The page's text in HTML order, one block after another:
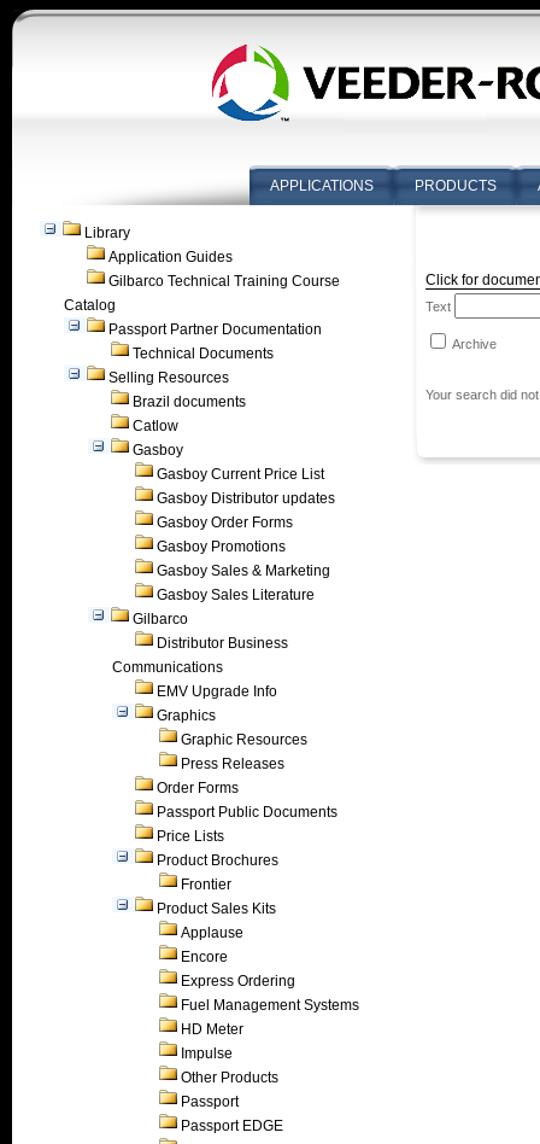
APPLICATIONS PRODUCTS
Library
Application Guides
Gilbarco Technical Training Course
Catalog
Passport Partner Documentation
Technical Documents
Selling Resources
Brazil documents
Catlow
Gasboy
Gasboy Current Price List
Gasboy Distributor updates
Gasboy Order Forms
Gasboy Promotions
Gasboy Sales & Marketing
Gasboy Sales Literature
Gilbarco
Distributor Business
Communications
EMV Upgrade Info
Graphics
Graphic Resources
Press Releases
Order Forms
Passport Public Documents
Price Lists
Product Brochures
Frontier
Product Sales Kits
Applause
Encore
Express Ordering
Fuel Management Systems
HD Meter
Impulse
Other Products
Passport
Passport EDGE
Click for
Text
Archive
Your search did